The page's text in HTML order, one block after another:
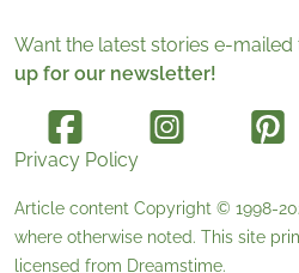
Want the latest stories e-
up for our newsletter!
Privacy Policy
Article content Copyright © 1998-
where otherwise noted. This site
licensed from Dreamstime.